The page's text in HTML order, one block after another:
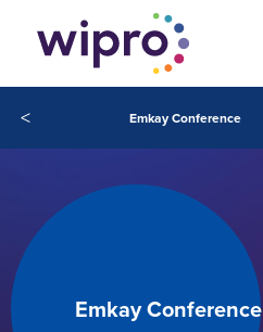
< Emkay Conference
Emkay Conference